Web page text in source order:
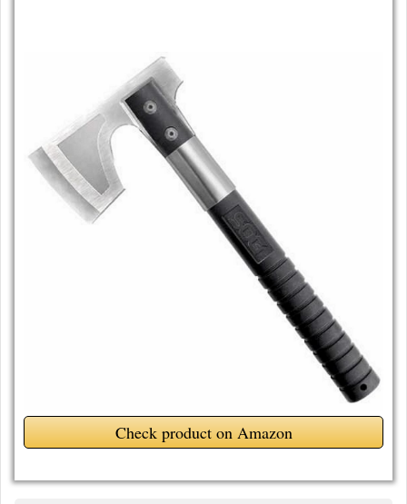
Check product on Amazon